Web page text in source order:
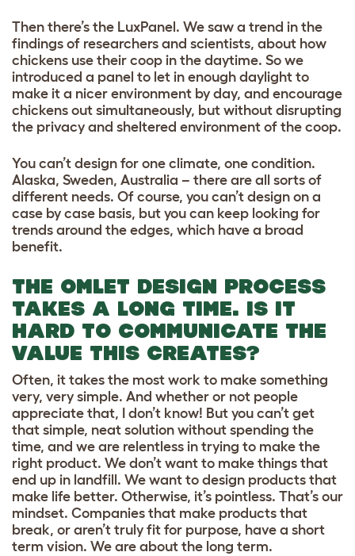
Then there’s the LuxPanel. We saw a trend in the
findings of researchers and scientists, about how
chickens use their coop in the daytime. So we
introduced a panel to let in enough daylight to
make it a nicer environment by day, and encourage
chickens out simultaneously, but without disrupting
the privacy and sheltered environment of the coop.
You can’t design for one climate, one condition.
Alaska, Sweden, Australia – there are all sorts of
different needs. Of course, you can’t design on a
case by case basis, but you can keep looking for
trends around the edges, which have a broad
benefit.
THE OMLET DESIGN PROCESS
TAKES A LONG TIME. IS IT
HARD TO COMMUNICATE THE
VALUE THIS CREATES?
Often, it takes the most work to make something
very, very simple. And whether or not people
appreciate that, I don’t know! But you can’t get
that simple, neat solution without spending the
time, and we are relentless in trying to make the
right product. We don’t want to make things that
end up in landfill. We want to design products that
make life better. Otherwise, it’s pointless. That’s our
mindset. Companies that make products that
break, or aren’t truly fit for purpose, have a short
term vision. We are about the long term.